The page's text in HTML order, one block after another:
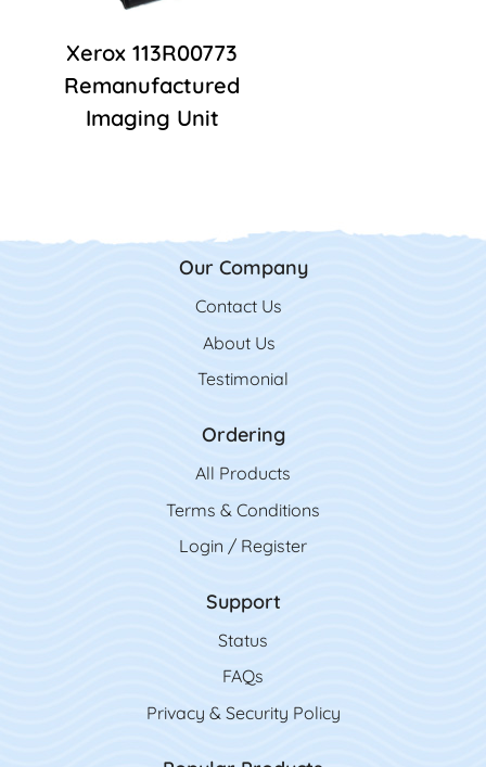
Xerox 113R00773
Remanufactured
Imaging Unit
Our Company
Contact Us
Contact Us
About Us
Testimonial
Ordering
All Products
Terms & Conditions
Login / Register
Support
Status
FAQs
Privacy & Security Policy